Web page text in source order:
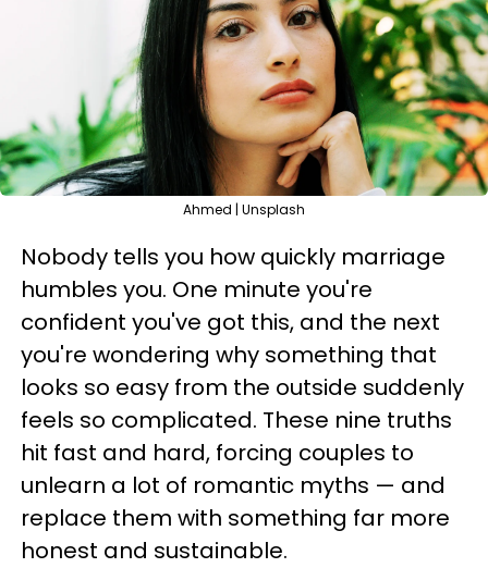
Ahmed | Unsplash
Nobody tells you how quickly marriage
humbles you. One minute you're
confident you've got this, and the next
you're wondering why something that
looks so easy from the outside suddenly
feels so complicated. These nine truths
hit fast and hard, forcing couples to
unlearn a lot of romantic myths — and
replace them with something far more
honest and sustainable.